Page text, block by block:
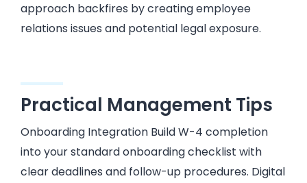
approach backfires by creating employee
relations issues and potential legal exposure.
Practical Management Tips
Onboarding Integration Build W-4 completion
into your standard onboarding checklist with
clear deadlines and follow-up procedures. Digital